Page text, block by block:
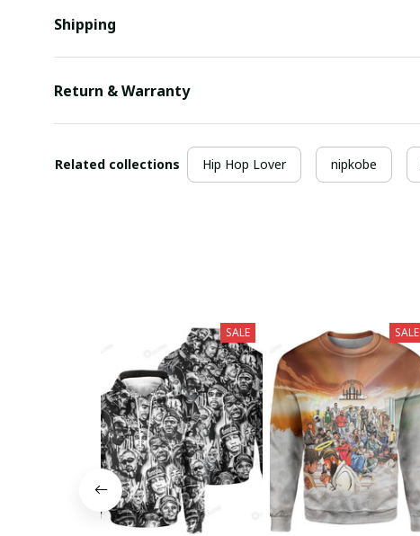
Shipping
Return & Warranty
Related collections Hip Hop Lover nipkobe
SALE SALE